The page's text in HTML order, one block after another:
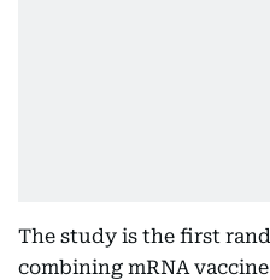
The study is the first
combining mRNA